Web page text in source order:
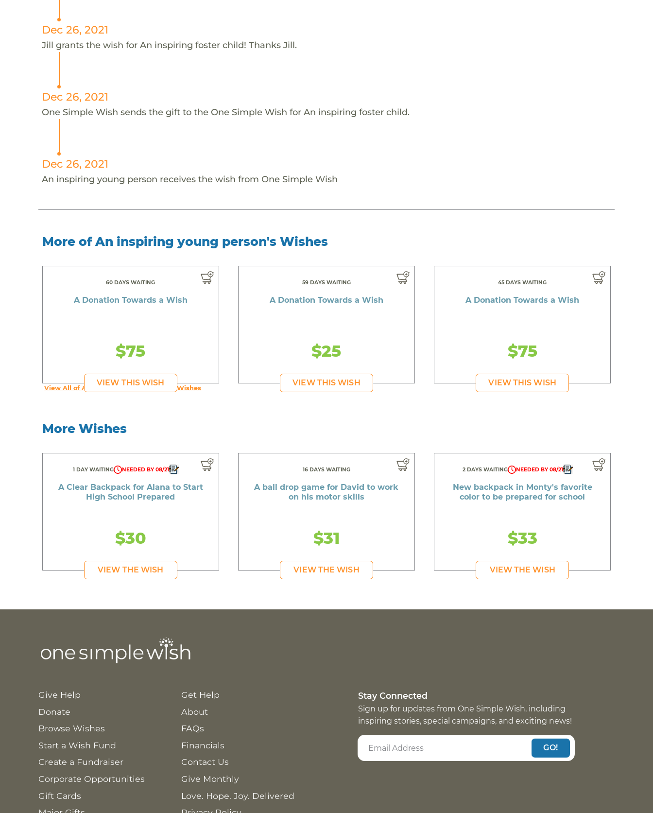
Dec 26, 2021
Jill grants the wish for An inspiring foster child! Thanks Jill.
Dec 26, 2021
One Simple Wish sends the gift to the One Simple Wish for An inspiring foster child.
Dec 26, 2021
An inspiring young person receives the wish from One Simple Wish
More of An inspiring young person's Wishes
60 DAYS WAITING
A Donation Towards a Wish
$75
VIEW THIS WISH
59 DAYS WAITING
A Donation Towards a Wish
$25
VIEW THIS WISH
45 DAYS WAITING
A Donation Towards a Wish
$75
VIEW THIS WISH
View All of An inspiring young person's Wishes
More Wishes
1 DAY WAITING NEEDED BY 08/21
A Clear Backpack for Alana to Start
High School Prepared
$30
VIEW THE WISH
16 DAYS WAITING
A ball drop game for David to work
on his motor skills
$31
VIEW THE WISH
2 DAYS WAITING NEEDED BY 08/21
New backpack in Monty's favorite
color to be prepared for school
$33
VIEW THE WISH
Give Help
Donate
Browse Wishes
Start a Wish Fund
Create a Fundraiser
Corporate Opportunities
Gift Cards
Get Help
About
FAQs
Financials
Contact Us
Give Monthly
Love. Hope. Joy. Delivered
Stay Connected
Sign up for updates from One Simple Wish, including
inspiring stories, special campaigns, and exciting news!
GO!